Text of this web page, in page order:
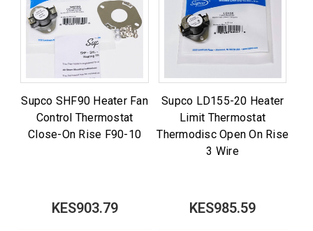
Supco SHF90 Heater Fan
Control Thermostat
Close-On Rise F90-10
KES903.79
Supco LD155-20 Heater
Limit Thermostat
Thermodisc Open On Rise
3 Wire
KES985.59